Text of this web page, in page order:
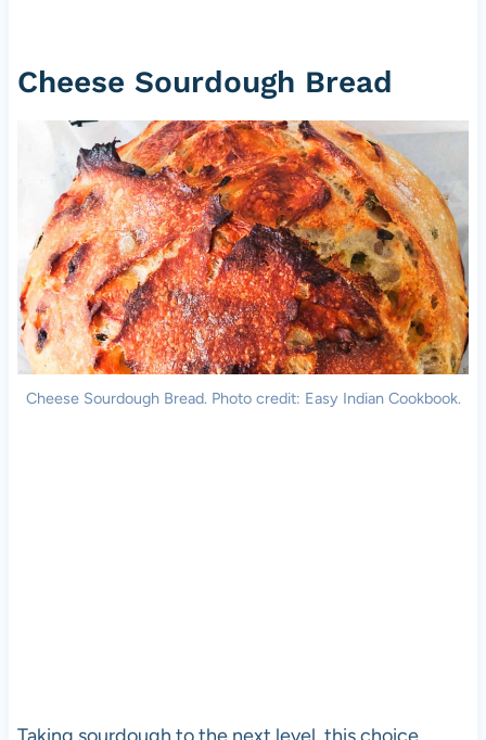
Cheese Sourdough Bread
Cheese Sourdough Bread. Photo credit: Easy Indian Cookbook.